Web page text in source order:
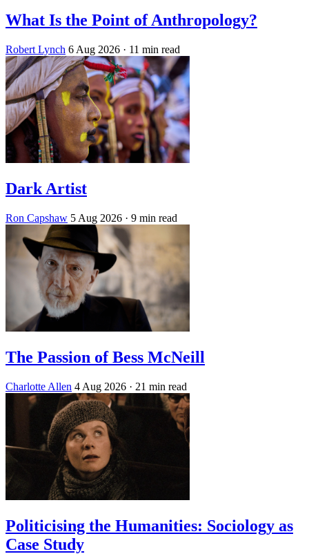
What Is the Point of Anthropology?
Robert Lynch 6 Aug 2026 · 11 min read
Dark Artist
Ron Capshaw 5 Aug 2026 · 9 min read
The Passion of Bess McNeill
Charlotte Allen 4 Aug 2026 · 21 min read
Politicising the Humanities: Sociology as
Case Study